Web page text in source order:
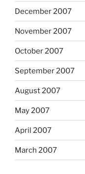
December 2007
November 2007
October 2007
September 2007
August 2007
May 2007
April 2007
March 2007